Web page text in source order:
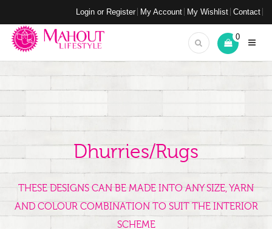
Login or Register My Account My Wishlist Contact
0
Dhurries/Rugs
THESE DESIGNS CAN BE MADE INTO ANY SIZE, YARN
AND COLOUR COMBINATION TO SUIT THE INTERIOR
SCHEME